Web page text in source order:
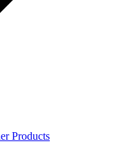
Products